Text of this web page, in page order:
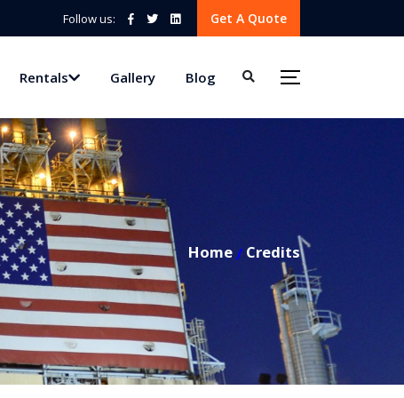
Follow us: Get A Quote
Rentals Gallery Blog
Home Credits